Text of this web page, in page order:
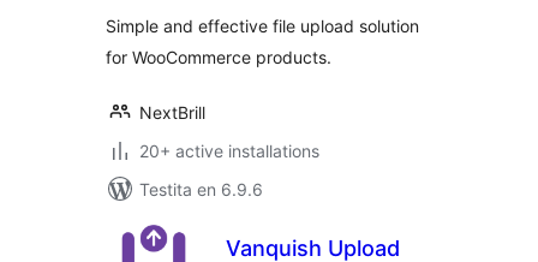
Simple and effective file upload solution
for WooCommerce products.
NextBrill
20+ active installations
Testita en 6.9.6
Vanquish Upload